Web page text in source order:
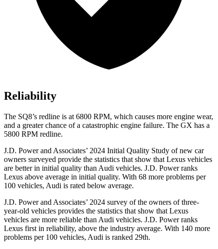
Reliability
The SQ8’s redline is at 6800 RPM, which causes more engine wear,
and a greater chance of a catastrophic engine failure. The GX has a
5800 RPM redline.
J.D. Power and Associates’ 2024 Initial Quality Study of new car
owners surveyed provide the statistics that show that Lexus vehicles
are better in initial quality than Audi vehicles. J.D. Power ranks
Lexus above average in initial quality. With 68 more problems per
100 vehicles, Audi is rated below average.
J.D. Power and Associates’ 2024 survey of the owners of three-
year-old vehicles provides the statistics that show that Lexus
vehicles are more reliable than Audi vehicles. J.D. Power ranks
Lexus first in reliability, above the industry average. With 140 more
problems per 100 vehicles, Audi is ranked 29th.